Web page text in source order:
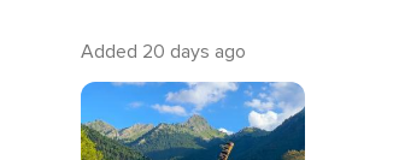
Anxiety Relief
Added 20 days ago